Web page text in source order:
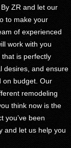
ZR and let our
to make your
of experienced
work with you
is perfectly
desires, and ensure
on budget. Our
remodeling
think now is the
you’ve been
and let us help you